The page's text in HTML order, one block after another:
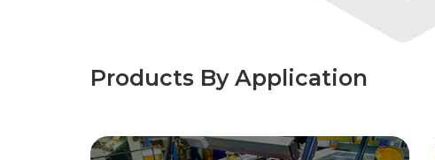
Products By Application